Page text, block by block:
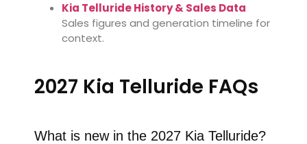
Kia Telluride History & Sales Data
Sales figures and generation timeline for
context.
2027 Kia Telluride FAQs
What is new in the 2027 Kia Telluride?